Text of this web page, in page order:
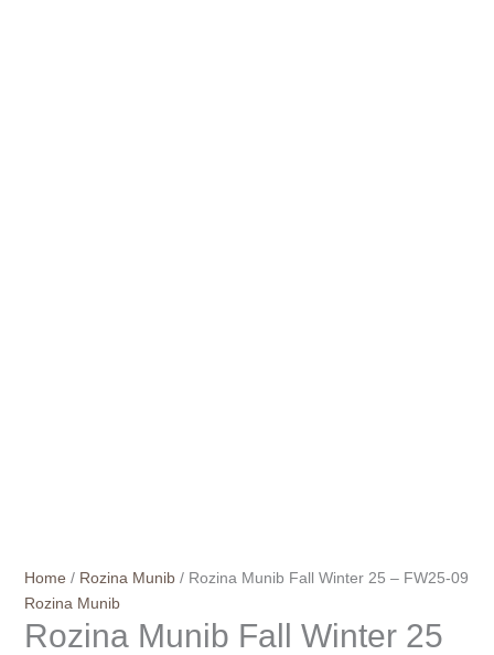
Home / Rozina Munib/ Rozina Munib Fall Winter 25 – FW25-09
Rozina Munib
Rozina Munib Fall Winter 25